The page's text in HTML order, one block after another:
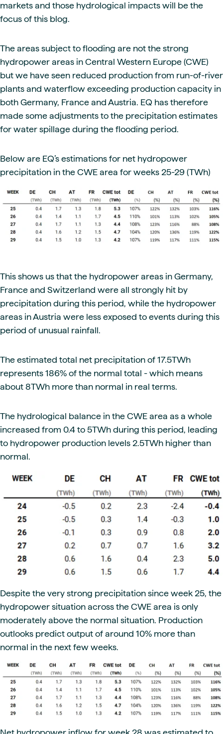
markets and those hydrological impacts will be the
focus of this blog.
The areas subject to flooding are not the strong
hydropower areas in Central Western Europe (CWE)
but we have seen reduced production from run-of-river
plants and waterflow exceeding production capacity in
both Germany, France and Austria. EQ has therefore
made some adjustments to the precipitation estimates
for water spillage during the flooding period.
Below are EQ’s estimations for net hydropower
precipitation in the CWE area for weeks 25-29 (TWh)
This shows us that the hydropower areas in Germany,
France and Switzerland were all strongly hit by
precipitation during this period, while the hydropower
areas in Austria were less exposed to events during this
period of unusual rainfall.
The estimated total net precipitation of 17.5TWh
represents 186% of the normal total - which means
about 8TWh more than normal in real terms.
The hydrological balance in the CWE area as a whole
increased from 0.4 to 5TWh during this period, leading
to hydropower production levels 2.5TWh higher than
normal.
Despite the very strong precipitation since week 25, the
hydropower situation across the CWE area is only
moderately above the normal situation. Production
outlooks predict output of around 10% more than
normal in the next few weeks.